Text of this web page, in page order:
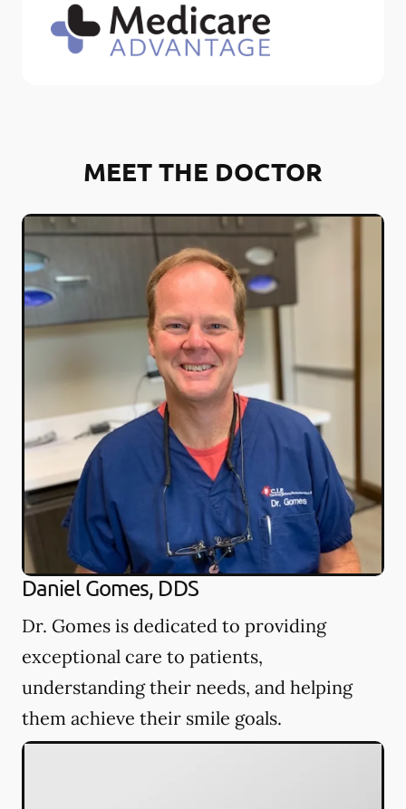
MEET THE DOCTOR
Daniel Gomes, DDS
Dr. Gomes is dedicated to providing
exceptional care to patients,
understanding their needs, and helping
them achieve their smile goals.